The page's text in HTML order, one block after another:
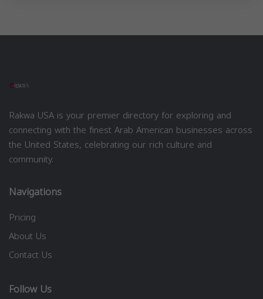
Rakwa USA is your premier directory for exploring and
connecting with the finest Arab American businesses across
the United States, celebrating our rich culture and
community.
Navigations
Pricing
About Us
Contact Us
Follow Us